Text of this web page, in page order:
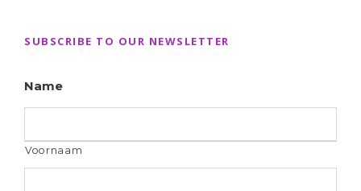
SUBSCRIBE TO OUR NEWSLETTER
Name
Voornaam